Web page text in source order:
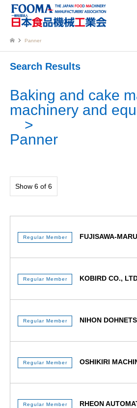
Panner
Search Results
Baking and cake
machinery and
Panner
Show 6 of 6
Regular Member FUJISAWA-
Regular Member KOBIRD CO.,
Regular Member NIHON
Regular Member OSHIKIRI
Regular Member
RHEON